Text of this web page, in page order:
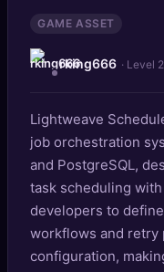
Gists
Projects
🧩Quizzes
🏆Leaderboard
TOOLS
SEO Diagnostics
GAME ASSET
rking666 · Level 2
Lightweave
job orchestration
and PostgreSQL,
task scheduling
developers to
workflows and retry
configuration,